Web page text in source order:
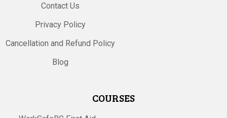
Contact Us
Privacy Policy
Cancellation and Refund Policy
Blog
COURSES